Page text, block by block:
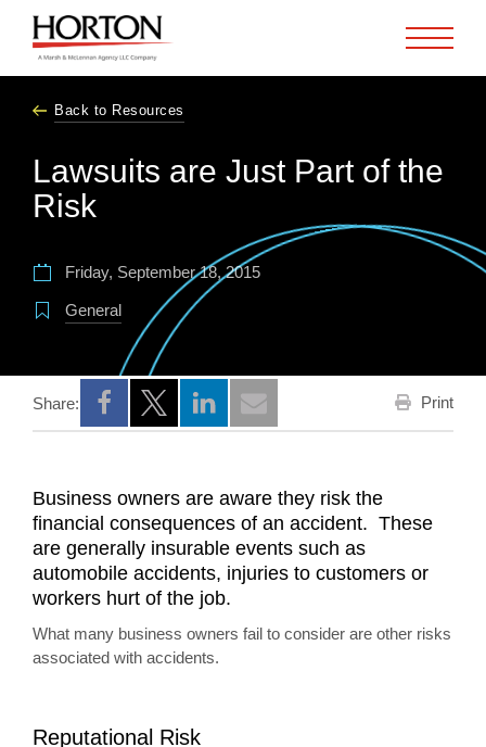
Back to Resources
Lawsuits are Just Part of the
Risk
Friday, September 18, 2015
General
Share:
Opens a new window
Opens a new window
Opens a new window
Print
Business owners are aware they risk the
financial consequences of an accident. These
are generally insurable events such as
automobile accidents, injuries to customers or
workers hurt of the job.
What many business owners fail to consider are other risks
associated with accidents.
Reputational Risk